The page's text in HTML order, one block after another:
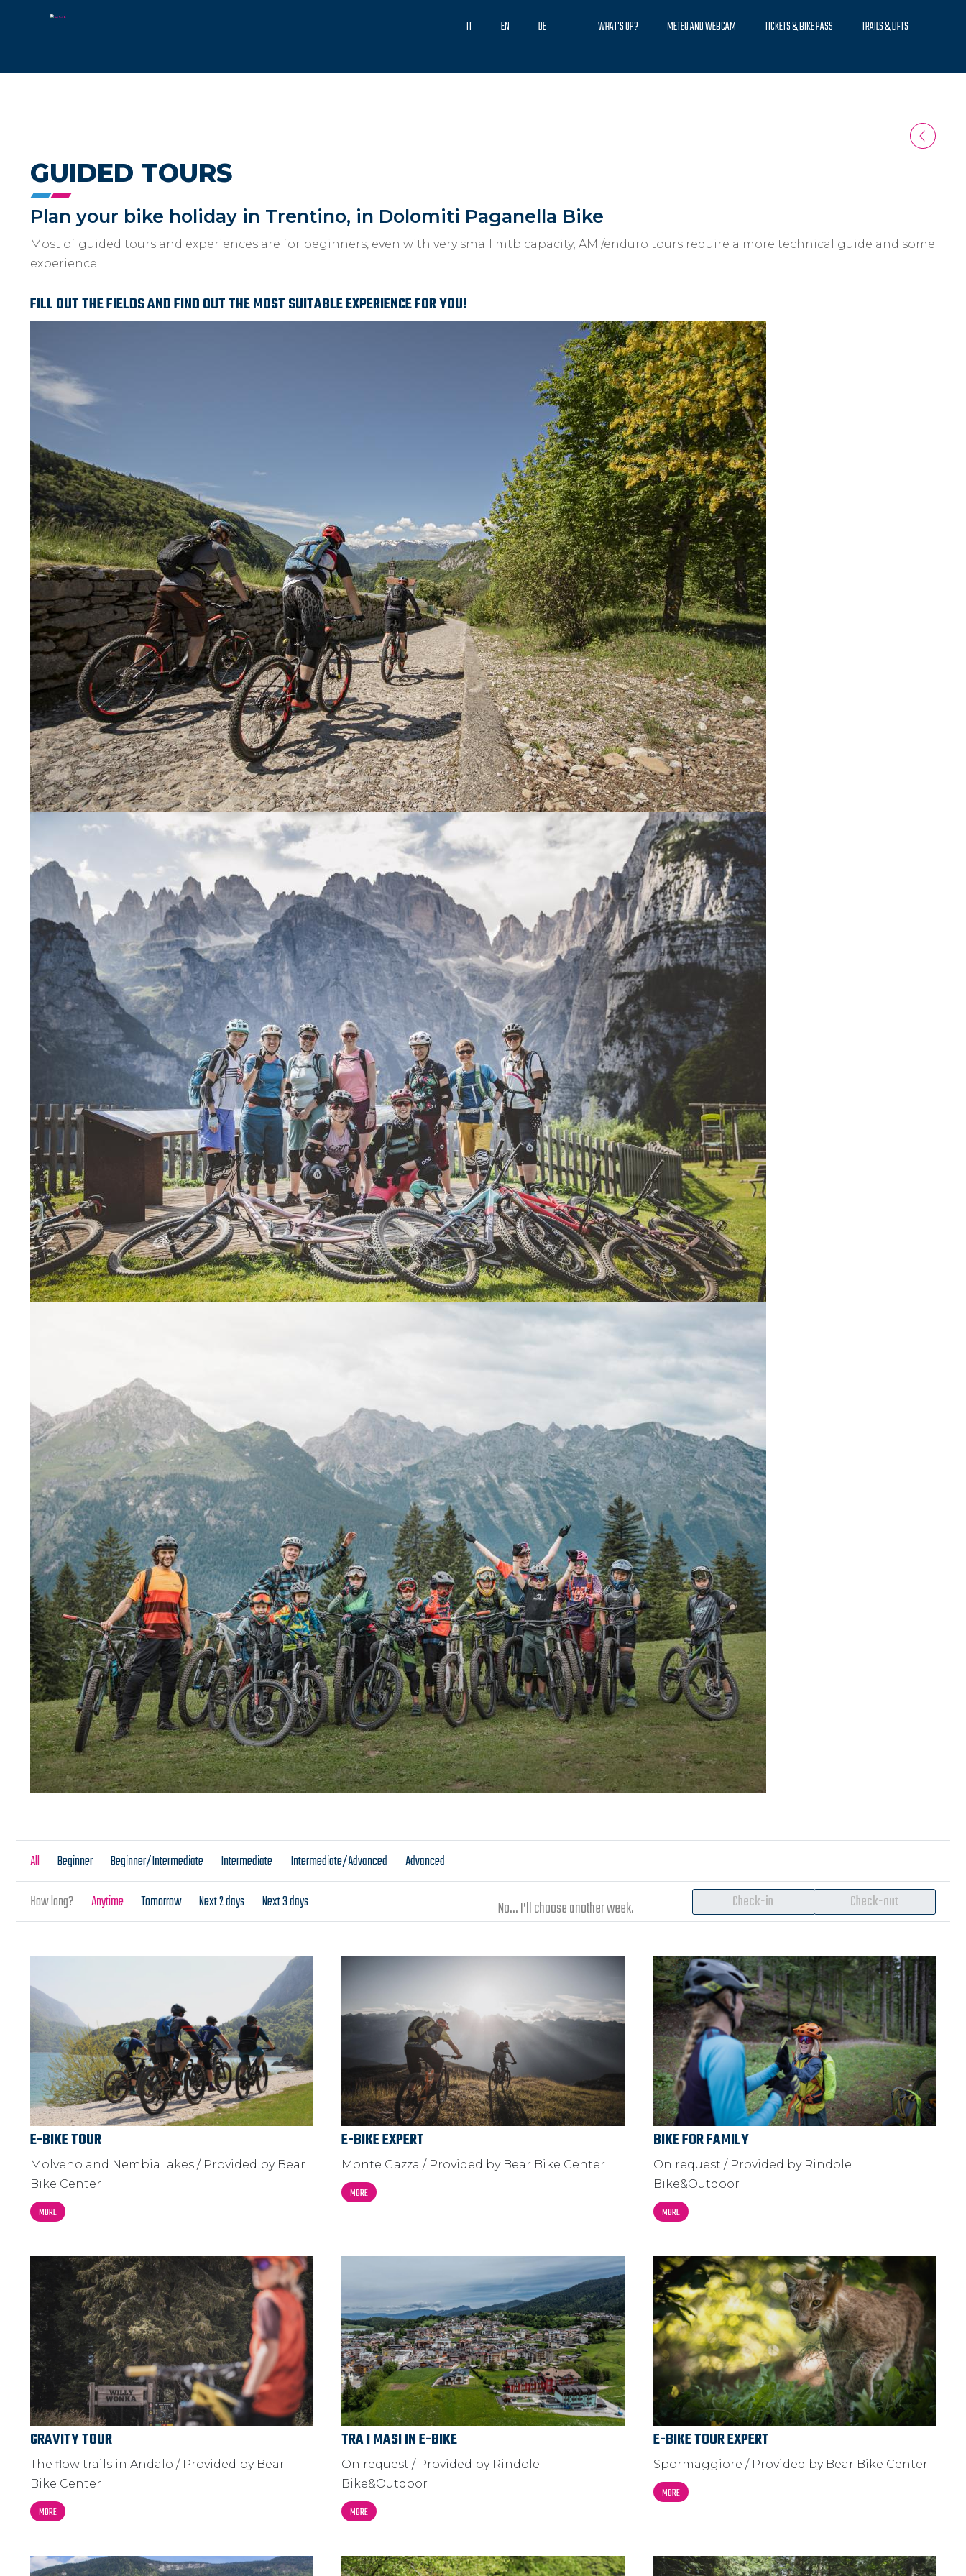
IT EN DE WHAT'S UP? METEO AND WEBCAM TICKETS & BIKE PASS TRAILS & LIFTS
GUIDED TOURS
Plan your bike holiday in Trentino, in Dolomiti Paganella Bike
Most of guided tours and experiences are for beginners, even with very small mtb capacity; AM /enduro tours require a more technical guide and some
experience.
FILL OUT THE FIELDS AND FIND OUT THE MOST SUITABLE EXPERIENCE FOR YOU!
All Beginner Beginner/Intermediate Intermediate Intermediate/Advanced
Advanced
How long?
Anytime Tomorrow Next 2 days Next 3 days No... I’ll choose another week.
E-BIKE TOUR
Molveno and Nembia lakes / Provided by Bear
Bike Center
MORE
E-BIKE EXPERT
Monte Gazza / Provided by Bear Bike Center
MORE
BIKE FOR FAMILY
On request / Provided by Rindole
Bike&Outdoor
MORE
GRAVITY TOUR
The flow trails in Andalo / Provided by Bear
Bike Center
MORE
TRA I MASI IN E-BIKE
On request / Provided by Rindole
Bike&Outdoor
MORE
E-BIKE TOUR EXPERT
Spormaggiore / Provided by Bear Bike Center
MORE